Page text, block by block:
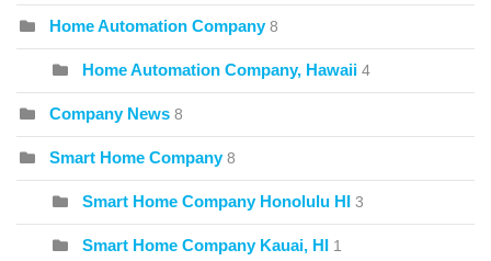
Home Automation Company 8
Home Automation Company, Hawaii 4
Company News 8
Smart Home Company 8
Smart Home Company Honolulu HI 3
Smart Home Company Kauai, HI 1